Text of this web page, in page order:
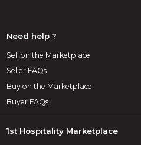
Need help ?
Sell on the Marketplace
Seller FAQs
Buy on the Marketplace
Buyer FAQs
1st Hospitality Marketplace